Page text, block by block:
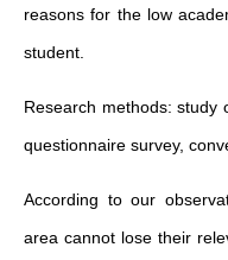
reasons for the low
student.
Research methods: study
questionnaire survey,
According to our
area cannot lose their